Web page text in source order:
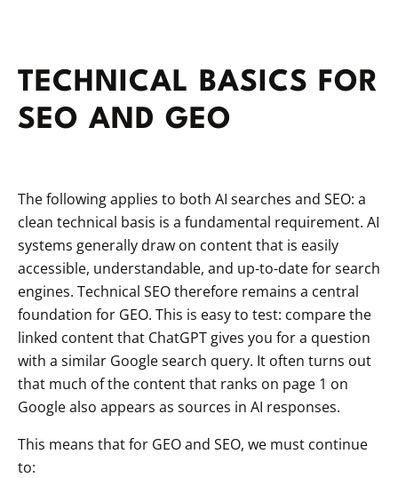
TECHNICAL BASICS FOR
SEO AND GEO
The following applies to both AI searches and SEO: a
clean technical basis is a fundamental requirement. AI
systems generally draw on content that is easily
accessible, understandable, and up-to-date for search
engines. Technical SEO therefore remains a central
foundation for GEO. This is easy to test: compare the
linked content that ChatGPT gives you for a question
with a similar Google search query. It often turns out
that much of the content that ranks on page 1 on
Google also appears as sources in AI responses.
This means that for GEO and SEO, we must continue
to: